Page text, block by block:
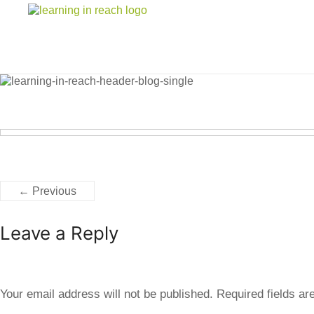
Learning In Reach
Cultivating Confident Curious Capable Children
← Previous
Leave a Reply
Your email address will not be published. Required fields